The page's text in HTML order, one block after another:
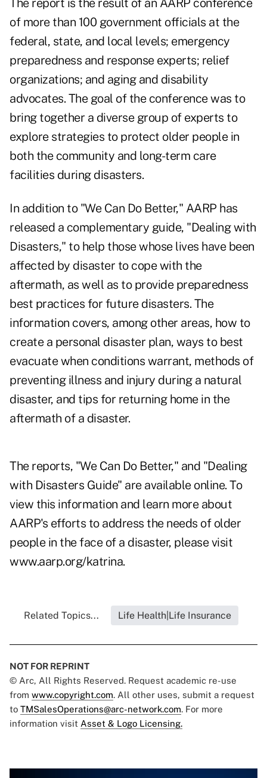
The report is the result of an AARP conference
of more than 100 government officials at the
federal, state, and local levels; emergency
preparedness and response experts; relief
organizations; and aging and disability
advocates. The goal of the conference was to
bring together a diverse group of experts to
explore strategies to protect older people in
both the community and long-term care
facilities during disasters.
In addition to "We Can Do Better," AARP has
released a complementary guide, "Dealing with
Disasters," to help those whose lives have been
affected by disaster to cope with the
aftermath, as well as to provide preparedness
best practices for future disasters. The
information covers, among other areas, how to
create a personal disaster plan, ways to best
evacuate when conditions warrant, methods of
preventing illness and injury during a natural
disaster, and tips for returning home in the
aftermath of a disaster.
The reports, "We Can Do Better," and "Dealing
with Disasters Guide" are available online. To
view this information and learn more about
AARP's efforts to address the needs of older
people in the face of a disaster, please visit
www.aarp.org/katrina.
Related Topics... Life Health|Life Insurance
NOT FOR REPRINT
© Arc, All Rights Reserved. Request academic re-use
from www.copyright.com. All other uses, submit a request
to TMSalesOperations@arc-network.com. For more
information visit Asset & Logo Licensing.